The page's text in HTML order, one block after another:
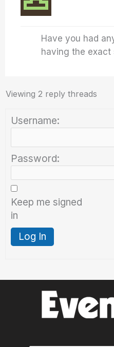
Have you had
having the exact
Viewing 2 reply threads
Username:
Password:
Keep me signed
in
Log In